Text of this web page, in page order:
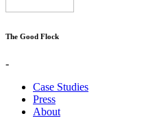
The Good Flock
-
Case Studies
Press
About